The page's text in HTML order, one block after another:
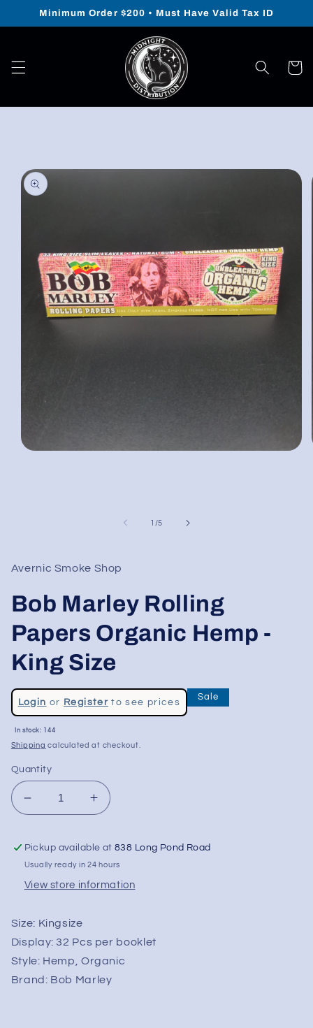
Skip to
Minimum Order $200 • Must Have Valid Tax ID
Cart
1 /of
5
Avernic Smoke Shop
Bob Marley Rolling
Papers Organic Hemp -
King Size
Regular
price
Login or Registerto see prices
Sale
price
Sale
In stock: 144
Shipping calculated at checkout.
Quantity
Decrease
quantity
Bob
Marley
Rolling
Hemp
-
King
Size
Increase
quantity
Bob
Marley
Rolling
-
King
Size
Pickup available at838 Long Pond Road
Usually ready in 24 hours
View store information
Size: Kingsize
Display: 32 Pcs per booklet
Style: Hemp, Organic
Brand: Bob Marley